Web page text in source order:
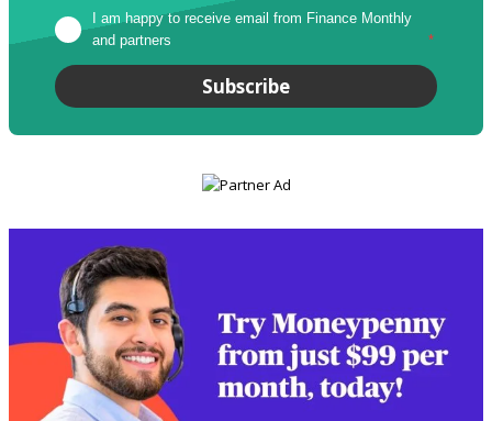
I am happy to receive email from Finance Monthly
and partners
*
Subscribe